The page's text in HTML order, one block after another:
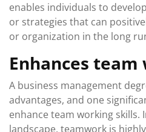
enables individuals to
or strategies that can
or organization in the long
Enhances
A business management
advantages, and one
enhance team working skills.
landscape, teamwork is